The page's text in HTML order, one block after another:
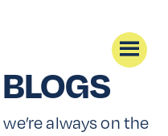
always on the